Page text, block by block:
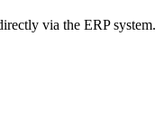
via the ERP system.